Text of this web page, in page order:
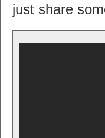
just share